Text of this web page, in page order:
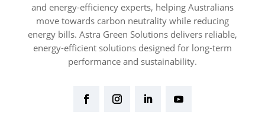
and energy-efficiency experts, helping Australians
move towards carbon neutrality while reducing
energy bills. Astra Green Solutions delivers reliable,
energy-efficient solutions designed for long-term
performance and sustainability.